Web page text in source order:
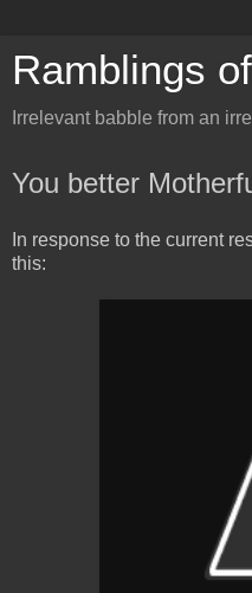
Ramblings
Irrelevant babble from an
You better
In response to the current
this: